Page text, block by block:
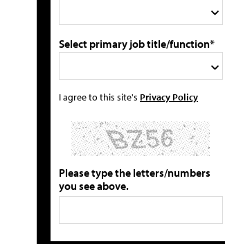
Select primary job title/function*
I agree to this site's Privacy Policy
Please type the letters/numbers
you see above.